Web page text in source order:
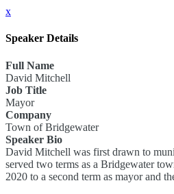
x
Speaker Details
Full Name
David Mitchell
Job Title
Mayor
Company
Town of Bridgewater
Speaker Bio
David Mitchell was first drawn to
served two terms as a Bridgewater
2020 to a second term as mayor and